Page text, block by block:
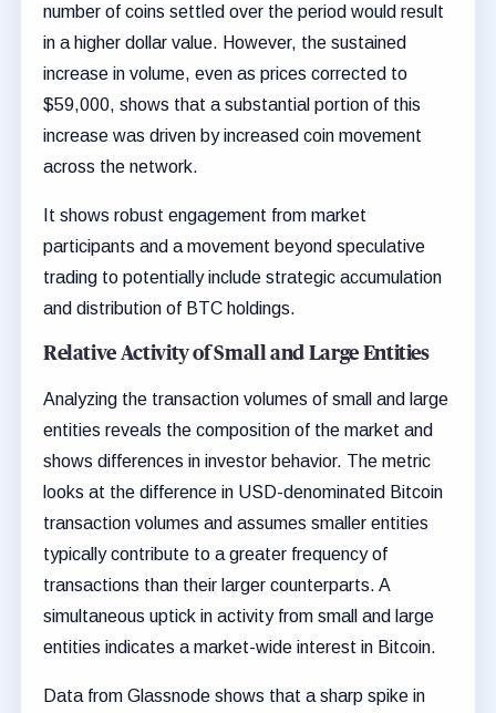
number of coins settled over the period would result
in a higher dollar value. However, the sustained
increase in volume, even as prices corrected to
$59,000, shows that a substantial portion of this
increase was driven by increased coin movement
across the network.
It shows robust engagement from market
participants and a movement beyond speculative
trading to potentially include strategic accumulation
and distribution of BTC holdings.
Relative Activity of Small and Large Entities
Analyzing the transaction volumes of small and large
entities reveals the composition of the market and
shows differences in investor behavior. The metric
looks at the difference in USD-denominated Bitcoin
transaction volumes and assumes smaller entities
typically contribute to a greater frequency of
transactions than their larger counterparts. A
simultaneous uptick in activity from small and large
entities indicates a market-wide interest in Bitcoin.
Data from Glassnode shows that a sharp spike in